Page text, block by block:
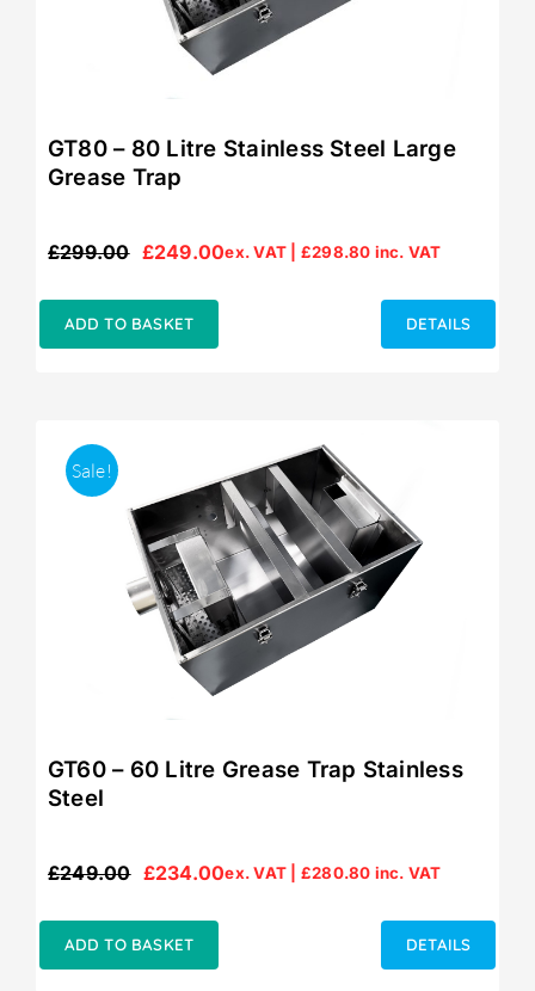
GT80 – 80 Litre Stainless Steel Large
Grease Trap
£299.00
Original
£299.00.
£249.00
Current
£249.00.
ex. VAT | £298.80 inc. VAT
ADD TO BASKET DETAILS
Sale!
GT60 – 60 Litre Grease Trap Stainless
Steel
£249.00
Original
£249.00.
£234.00
Current
£234.00.
ex. VAT | £280.80 inc. VAT
ADD TO BASKET DETAILS